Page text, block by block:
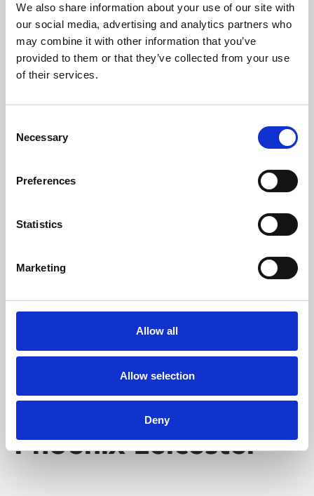
We also share information about your use of our site with
our social media, advertising and analytics partners who
may combine it with other information that you’ve
provided to them or that they’ve collected from your use
of their services.
Selection
Necessary
Preferences
Statistics
Marketing
Allow all
Allow selection
Deny
University.
Learning & Education
Whether for pleasure, professional skills or education,
Phoenix's short courses, talks, workshops and
Phoenix Leicester